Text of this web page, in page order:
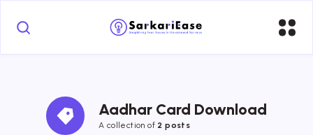
Aadhar Card Download
A collection of 2 posts